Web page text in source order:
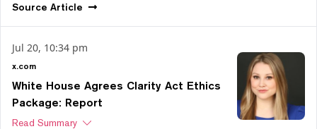
Source Article
Jul 20, 10:34 pm
x.com
White House Agrees Clarity Act Ethics
Package: Report
Read Summary